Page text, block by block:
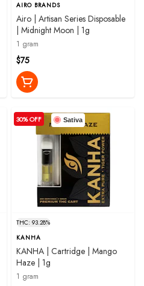
AIRO BRANDS
Airo | Artisan Series Disposable
| Midnight Moon | 1g
1 gram
$75
Sativa
30% OFF
THC: 93.28%
KANHA
KANHA | Cartridge | Mango
Haze | 1g
1 gram